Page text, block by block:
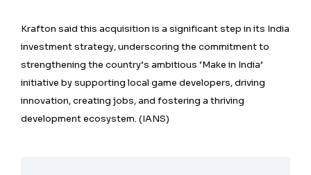
Krafton said this acquisition is a significant step in its India
investment strategy, underscoring the commitment to
strengthening the country’s ambitious ‘Make in India’
initiative by supporting local game developers, driving
innovation, creating jobs, and fostering a thriving
development ecosystem. (IANS)